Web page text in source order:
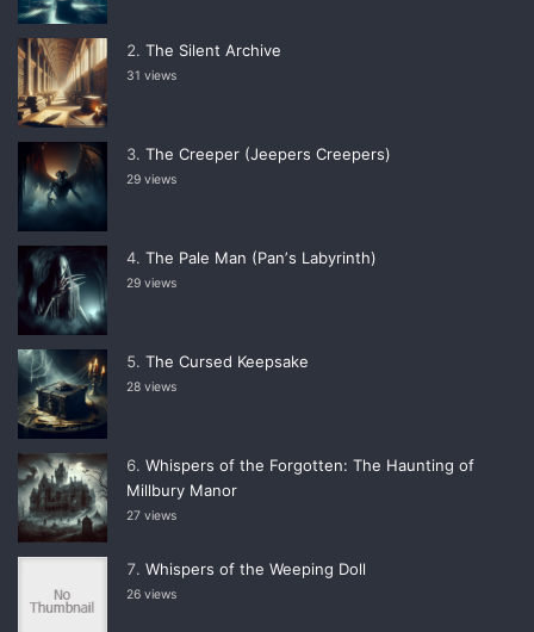
The Silent Archive
31 views
The Creeper (Jeepers Creepers)
29 views
The Pale Man (Panʼs Labyrinth)
29 views
The Cursed Keepsake
28 views
Whispers of the Forgotten: The Haunting of
Millbury Manor
27 views
Whispers of the Weeping Doll
26 views